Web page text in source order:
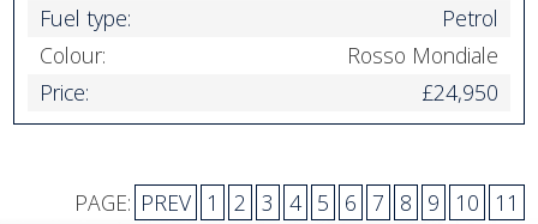
Fuel type:
Petrol
Colour:
Rosso Mondiale
Price:
£24,950
PAGE: PREV 1 2 3 4 5 6 7 8 9 10
11